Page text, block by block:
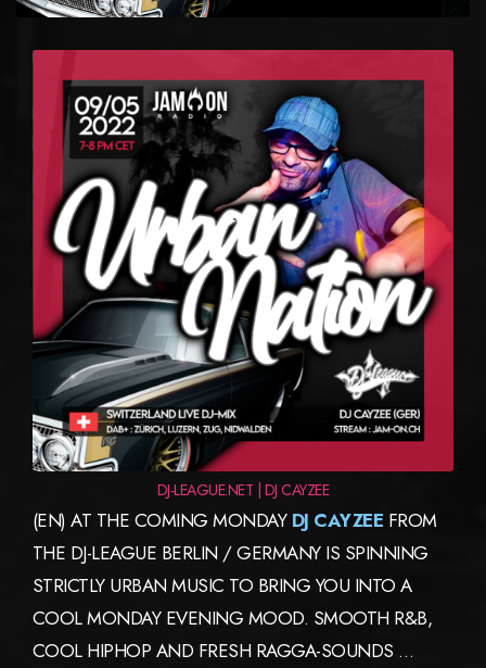
DJ-LEAGUE.NET | DJ CAYZEE
(EN) AT THE COMING MONDAY DJ CAYZEE FROM
THE DJ-LEAGUE BERLIN / GERMANY IS SPINNING
STRICTLY URBAN MUSIC TO BRING YOU INTO A
COOL MONDAY EVENING MOOD. SMOOTH R&B,
COOL HIPHOP AND FRESH RAGGA-SOUNDS …